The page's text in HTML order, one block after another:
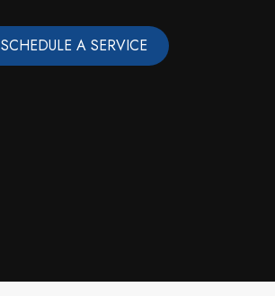
SCHEDULE A SERVICE